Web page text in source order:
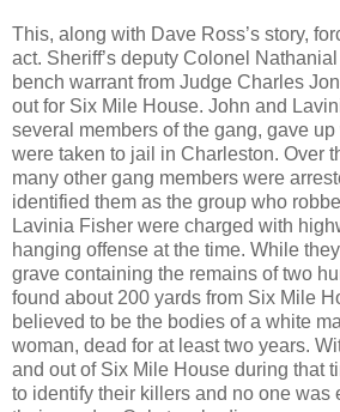
This, along with Dave Ross’s story,
act. Sheriff’s deputy Colonel
bench warrant from Judge Charles
out for Six Mile House. John and
several members of the gang, gave
were taken to jail in Charleston. Over
many other gang members were
identified them as the group who
Lavinia Fisher were charged with
hanging offense at the time. While
grave containing the remains of two
found about 200 yards from Six Mile
believed to be the bodies of a white
woman, dead for at least two years.
and out of Six Mile House during that
to identify their killers and no one was